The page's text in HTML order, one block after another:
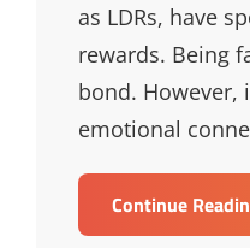
as LDRs, have
rewards. Being
bond. However,
emotional
Continue